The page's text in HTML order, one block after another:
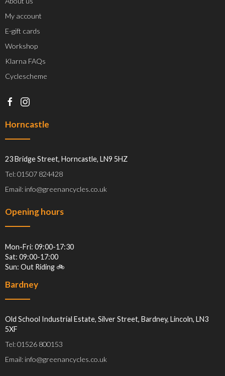
My account
E-gift cards
Workshop
Klarna FAQs
Cyclescheme
Horncastle
23 Bridge Street, Horncastle, LN9 5HZ
Tel: 01507 824428
Email: info@greenancycles.co.uk
Opening hours
Mon-Fri: 09:00-17:30
Sat: 09:00-17:00
Sun: Out Riding 🚲
Bardney
Old School Industrial Estate, Silver Street, Bardney, Lincoln, LN3
5XF
Tel: 01526 800153
Email: info@greenancycles.co.uk